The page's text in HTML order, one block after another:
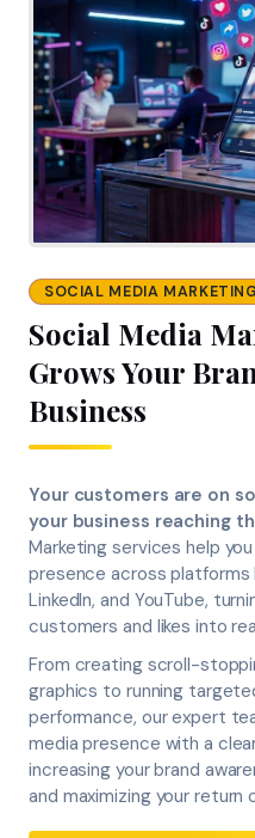
SOCIAL MEDIA MARKETING
Social Media
Grows Your
Business
Your customers are on
your business reaching
Marketing services help
presence across platforms
LinkedIn, and YouTube,
customers and likes into
From creating scroll-
graphics to running
performance, our expert
media presence with a
increasing your brand
and maximizing your return